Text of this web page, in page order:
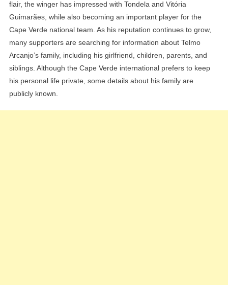
flair, the winger has impressed with Tondela and Vitória
Guimarães, while also becoming an important player for the
Cape Verde national team. As his reputation continues to grow,
many supporters are searching for information about Telmo
Arcanjo’s family, including his girlfriend, children, parents, and
siblings. Although the Cape Verde international prefers to keep
his personal life private, some details about his family are
publicly known.